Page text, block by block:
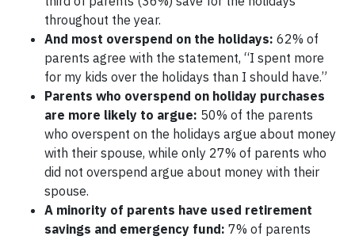
throughout the year.
And most overspend on the holidays: 62% of
parents agree with the statement, “I spent more
for my kids over the holidays than I should have.”
Parents who overspend on holiday purchases
are more likely to argue: 50% of the parents
who overspent on the holidays argue about money
with their spouse, while only 27% of parents who
did not overspend argue about money with their
spouse.
A minority of parents have used retirement
savings and emergency fund: 7% of parents